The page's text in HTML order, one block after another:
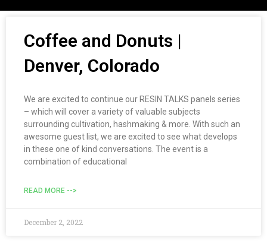
Coffee and Donuts |
Denver, Colorado
We are excited to continue our RESIN TALKS panels series
– which will cover a variety of valuable subjects
surrounding cultivation, hashmaking & more. With such an
awesome guest list, we are excited to see what develops
in these one of kind conversations. The event is a
combination of educational
READ MORE -->
December 2, 2022